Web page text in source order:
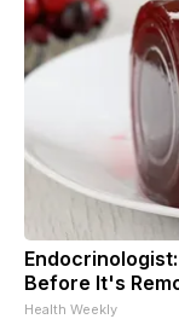
Before It's
Health Weekly